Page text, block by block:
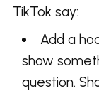
TikTok say:
Add a
show
question.